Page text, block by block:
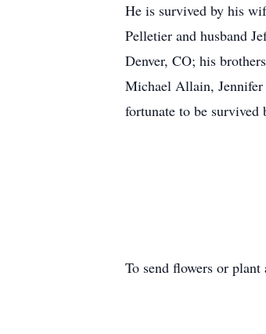
He is survived by his
Pelletier and husband
Denver, CO; his
Michael Allain, Jennifer
fortunate to be survived
To send flowers or plant